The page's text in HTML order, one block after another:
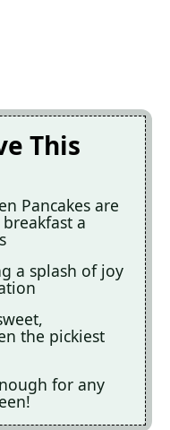
This
Pancakes are
a
a splash of joy
the pickiest
for any